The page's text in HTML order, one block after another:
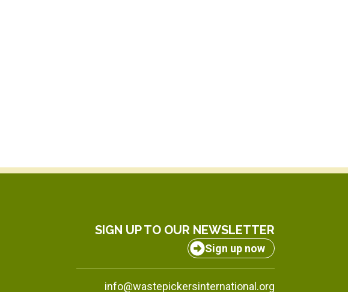
SIGN UP TO OUR NEWSLETTER
Sign up now
info@wastepickersinternational.org